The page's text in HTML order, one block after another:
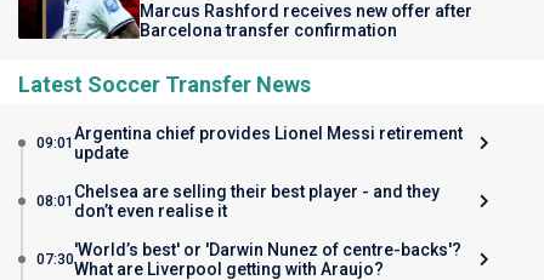
Marcus Rashford receives new offer after
Barcelona transfer confirmation
Latest Soccer Transfer News
09:01 Argentina chief provides Lionel Messi retirement
update
08:01 Chelsea are selling their best player - and they
don’t even realise it
07:30'World’s best' or 'Darwin Nunez of centre-backs'?
What are Liverpool getting with Araujo?